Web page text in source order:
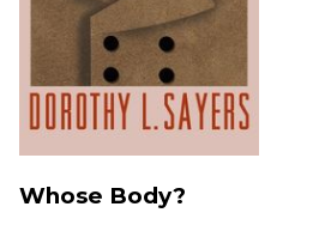
Whose Body?